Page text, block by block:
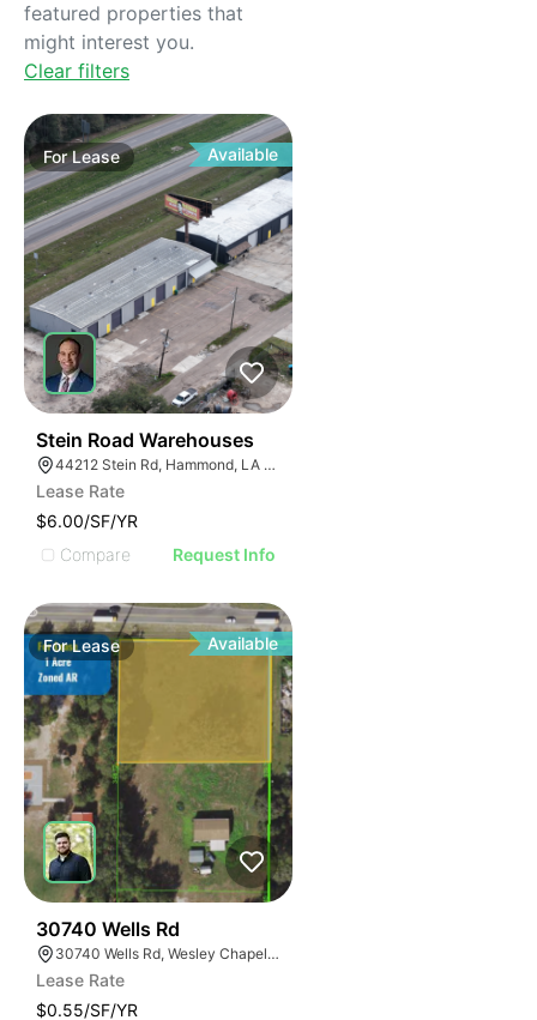
featured properties that
might interest you.
Clear filters
ForLease Available
Stein Road Warehouses
44212 Stein Rd, Hammond, LA 70403
Lease Rate
$6.00/SF/YR
Compare
Request Info
ForLease Available
30740 Wells Rd
30740 Wells Rd, Wesley Chapel, FL 33545
Lease Rate
$0.55/SF/YR